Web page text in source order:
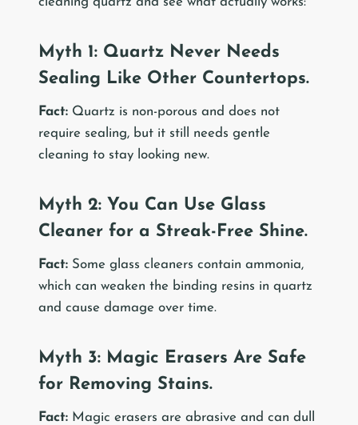
Myth 1: Quartz Never Needs
Sealing Like Other Countertops.
Fact: Quartz is non-porous and does not
require sealing, but it still needs gentle
cleaning to stay looking new.
Myth 2: You Can Use Glass
Cleaner for a Streak-Free Shine.
Fact: Some glass cleaners contain ammonia,
which can weaken the binding resins in quartz
and cause damage over time.
Myth 3: Magic Erasers Are Safe
for Removing Stains.
Fact: Magic erasers are abrasive and can dull